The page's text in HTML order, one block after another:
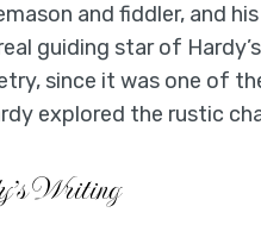
and fiddler, and
guiding star of
since it was one of
explored the rustic
Writing